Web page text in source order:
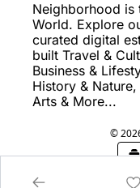
Neighborhood is
World. Explore
curated digital
built Travel &
Business &
History & Nature,
Arts & More...
©